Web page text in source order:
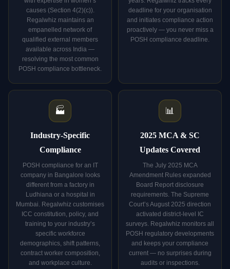
causes (Section 4(2)(c)).
Regalwhiz maintains an
empanelled network of
qualified external members
available across India —
resolving the most common
POSH compliance bottleneck.
deadline for your organisation
and initiates compliance action
proactively — you never miss a
POSH compliance deadline.
🏭
Industry-Specific
Compliance
POSH compliance for an IT
company in Bangalore looks
different from a factory in
Ludhiana or a hospital in
Mumbai. Regalwhiz customises
ICC constitution, policy, and
training to your industry’s
specific workforce
demographics, shift patterns,
contract worker composition,
and workplace culture.
📊
2025 MCA & SC
Updates Covered
The July 2025 MCA
Amendment Rules expanded
Board Report disclosure
requirements. The Supreme
Court’s August 2025 direction
activated district-level IC
surveys. Regalwhiz monitors all
POSH regulatory developments
and keeps your compliance
current — no surprises during
audits or inspections.